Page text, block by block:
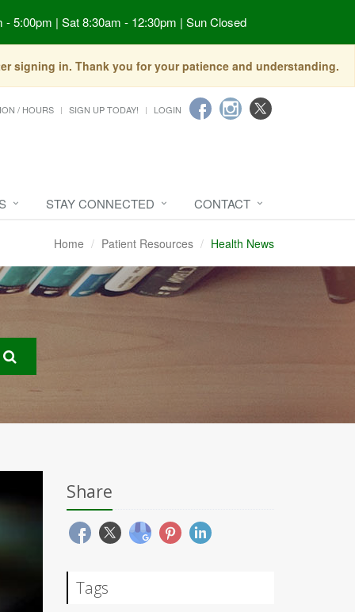
- 5:00pm | Sat 8:30am - 12:30pm | Sun Closed
signing in. Thank you for your patience and understanding.
/ HOURS SIGN UP TODAY! LOGIN
STAY CONNECTED CONTACT
Home Patient Resources Health News
Share
Tags